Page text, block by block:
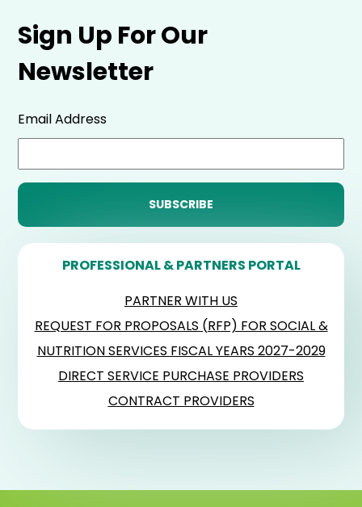
Sign Up For Our
Newsletter
Email Address
PROFESSIONAL & PARTNERS PORTAL
PARTNER WITH US
REQUEST FOR PROPOSALS (RFP) FOR SOCIAL &
NUTRITION SERVICES FISCAL YEARS 2027-2029
DIRECT SERVICE PURCHASE PROVIDERS
CONTRACT PROVIDERS